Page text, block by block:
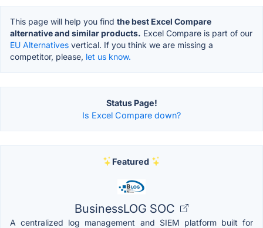
This page will help you find the best Excel Compare
alternative and similar products. Excel Compare is part of our
EU Alternatives vertical. If you think we are missing a
competitor, please, let us know.
Status Page!
Is Excel Compare down?
Featured
BusinessLOG SOC
A centralized log management and SIEM platform built for